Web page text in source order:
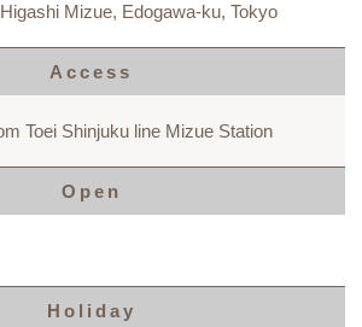
Mizue, Edogawa-ku, Tokyo
Access
Toei Shinjuku line Mizue Station
Open
Holiday